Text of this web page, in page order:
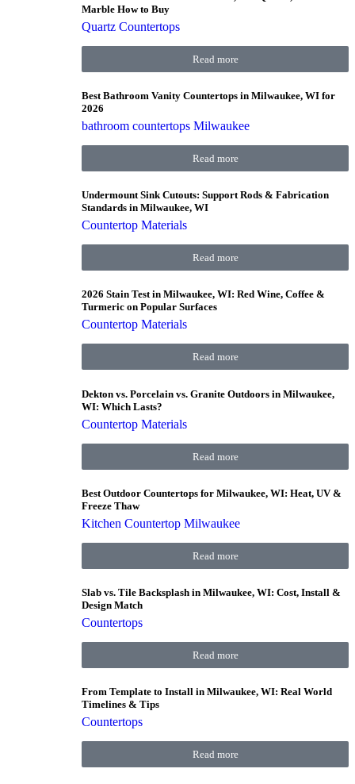
Marble How to Buy
Quartz Countertops
Read more
Best Bathroom Vanity Countertops in Milwaukee, WI for
2026
bathroom countertops Milwaukee
Read more
Undermount Sink Cutouts: Support Rods & Fabrication
Standards in Milwaukee, WI
Countertop Materials
Read more
2026 Stain Test in Milwaukee, WI: Red Wine, Coffee &
Turmeric on Popular Surfaces
Countertop Materials
Read more
Dekton vs. Porcelain vs. Granite Outdoors in Milwaukee,
WI: Which Lasts?
Countertop Materials
Read more
Best Outdoor Countertops for Milwaukee, WI: Heat, UV &
Freeze Thaw
Kitchen Countertop Milwaukee
Read more
Slab vs. Tile Backsplash in Milwaukee, WI: Cost, Install &
Design Match
Countertops
Read more
From Template to Install in Milwaukee, WI: Real World
Timelines & Tips
Countertops
Read more